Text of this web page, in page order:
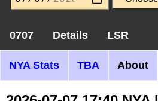
0707 Details LSR
NYA Stats TBA About